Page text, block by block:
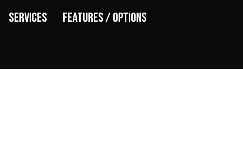
Services Features / Options